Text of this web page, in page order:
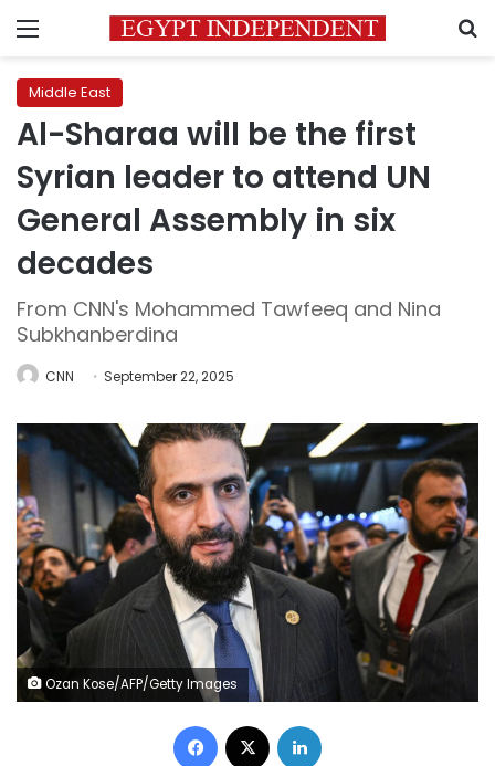
Menu
Middle East
Al-Sharaa will be the first
Syrian leader to attend UN
General Assembly in six
decades
From CNN's Mohammed Tawfeeq and Nina
Subkhanberdina
CNN September 22, 2025
Ozan Kose/AFP/Getty Images
Facebook